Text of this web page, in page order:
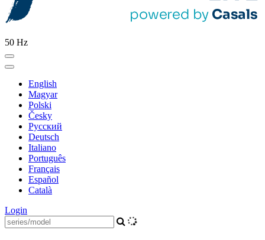
50 Hz
English
Magyar
Polski
Česky
Pусский
Deutsch
Italiano
Português
Français
Español
Català
Login